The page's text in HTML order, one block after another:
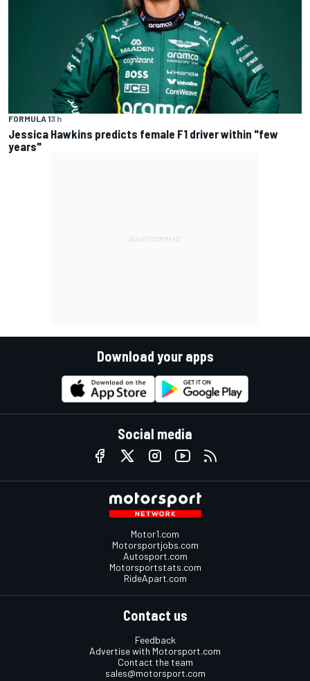
FORMULA 13 h
Jessica Hawkins predicts female F1 driver within "few
years"
Download your apps
Social media
Motor1.com
Motorsportjobs.com
Autosport.com
Motorsportstats.com
RideApart.com
Contact us
Feedback
Advertise with Motorsport.com
Contact the team
sales@motorsport.com